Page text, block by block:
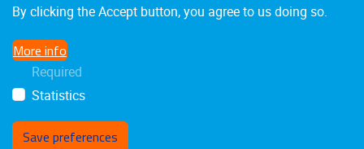
FacebookLinkedInInstagram
By clicking the Accept button, you agree to us doing so.
More info
Required
Statistics
Save preferences